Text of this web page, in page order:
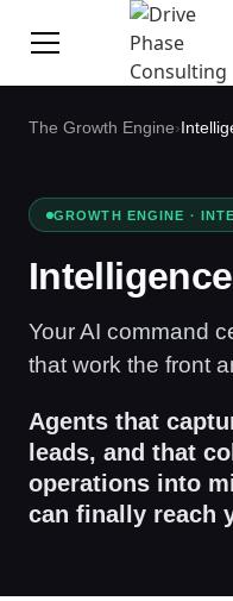
The Growth Engine›
GROWTH ENGINE ·
Intelligence
Your AI command
that work the front
Agents that
leads, and that
operations into
can finally reach